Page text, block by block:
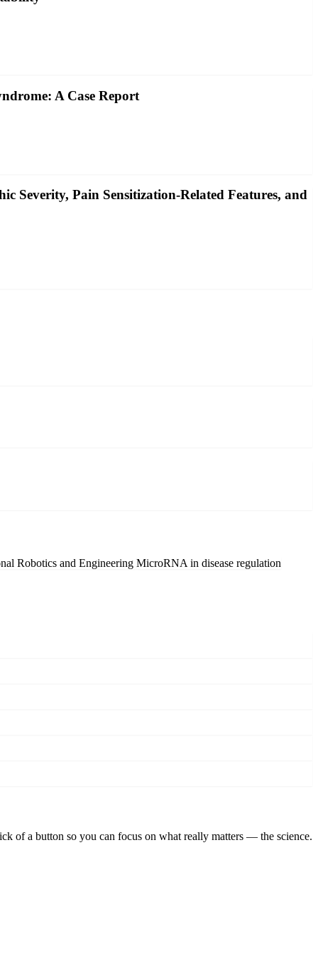
A Case Report
Severity, Pain Sensitization‐Related Features, and
Robotics and Engineering MicroRNA in disease regulation
of a button so you can focus on what really matters — the science.